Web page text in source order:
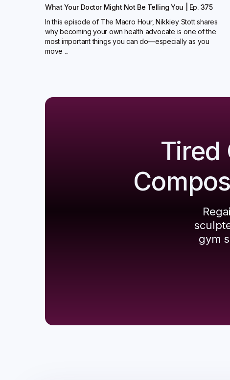
What Your Doctor Might Not Be Telling You | Ep. 375
In this episode of The Macro Hour, Nikkiey Stott shares
why becoming your own health advocate is one of the
most important things you can do—especially as you
move ...
Tired
gym